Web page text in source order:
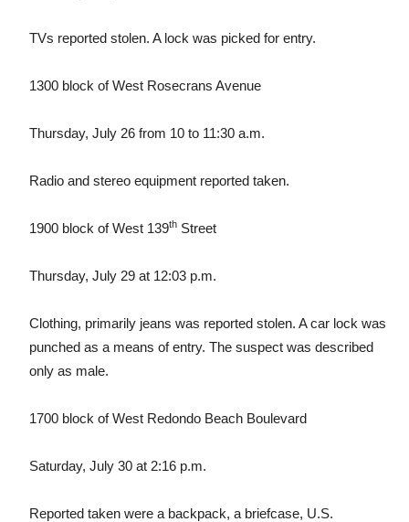
TVs reported stolen. A lock was picked for entry.
1300 block of West Rosecrans Avenue
Thursday, July 26 from 10 to 11:30 a.m.
Radio and stereo equipment reported taken.
1900 block of West 139th Street
Thursday, July 29 at 12:03 p.m.
Clothing, primarily jeans was reported stolen. A car lock was
punched as a means of entry. The suspect was described
only as male.
1700 block of West Redondo Beach Boulevard
Saturday, July 30 at 2:16 p.m.
Reported taken were a backpack, a briefcase, U.S.